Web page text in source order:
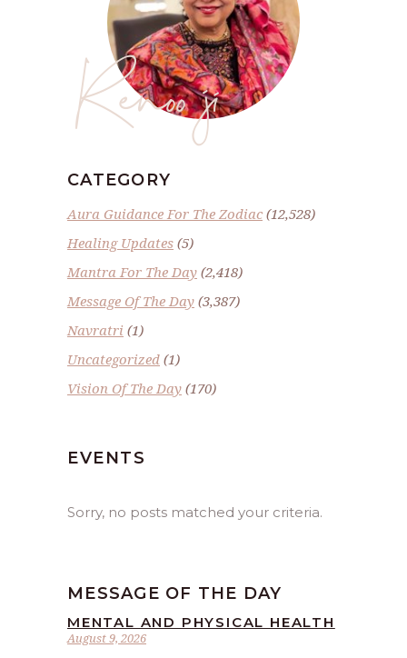
Renoo ji
CATEGORY
Aura Guidance For The Zodiac(12,528)
Healing Updates (5)
Mantra For The Day (2,418)
Message Of The Day (3,387)
Navratri (1)
Uncategorized (1)
Vision Of The Day (170)
EVENTS
Sorry, no posts matched your criteria.
MESSAGE OF THE DAY
August 9, 2026
MENTAL AND PHYSICAL HEALTH